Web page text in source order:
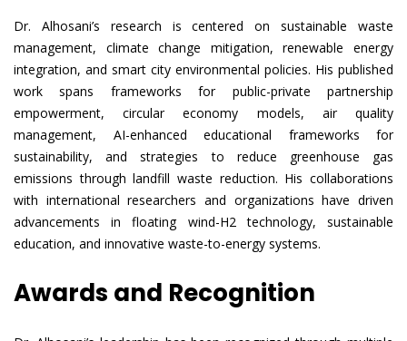
Dr. Alhosani’s research is centered on sustainable waste
management, climate change mitigation, renewable energy
integration, and smart city environmental policies. His published
work spans frameworks for public-private partnership
empowerment, circular economy models, air quality
management, AI-enhanced educational frameworks for
sustainability, and strategies to reduce greenhouse gas
emissions through landfill waste reduction. His collaborations
with international researchers and organizations have driven
advancements in floating wind-H2 technology, sustainable
education, and innovative waste-to-energy systems.
Awards and Recognition